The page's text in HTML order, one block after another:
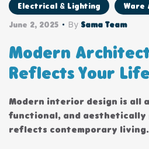
Electrical & Lighting Ware
By Sama Team
June 2, 2025
Modern
Reflects Your
Modern interior design is all
functional, and aesthetically
reflects contemporary living.